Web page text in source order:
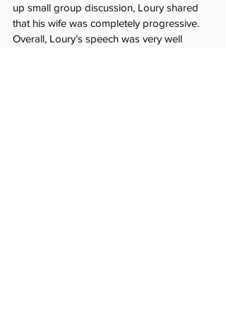
up small group discussion, Loury shared
that his wife was completely progressive.
Overall, Loury’s speech was very well